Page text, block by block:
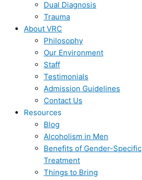
Dual Diagnosis
Trauma
About VRC
Philosophy
Our Environment
Staff
Testimonials
Admission Guidelines
Contact Us
Resources
Blog
Alcoholism in Men
Benefits of Gender-Specific
Treatment
Things to Bring